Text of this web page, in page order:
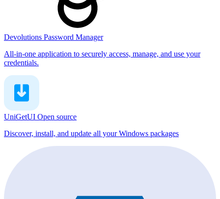
Devolutions Password Manager
All-in-one application to securely access, manage, and use your
credentials.
UniGetUI Open source
Discover, install, and update all your Windows packages